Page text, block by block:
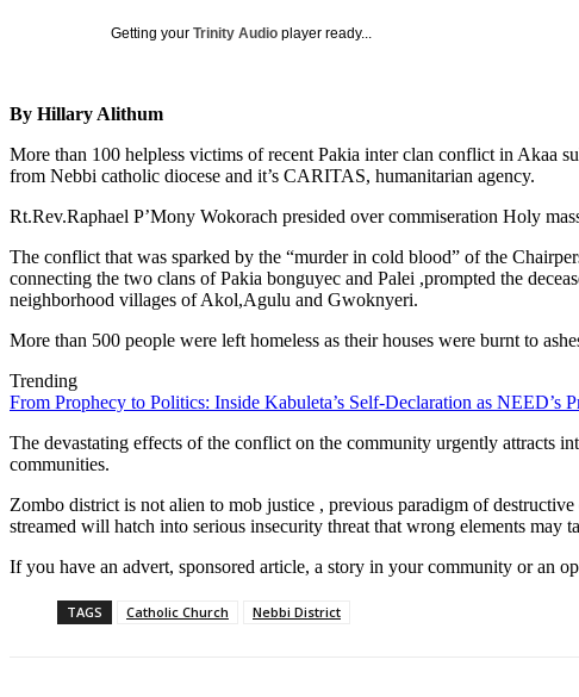
Getting your Trinity Audio player ready...
By Hillary Alithum
More than 100 helpless victims of recent Pakia inter clan conflict in Akaa
from Nebbi catholic diocese and it’s CARITAS, humanitarian agency.
Rt.Rev.Raphael P’Mony Wokorach presided over commiseration Holy
The conflict that was sparked by the “murder in cold blood” of the
connecting the two clans of Pakia bonguyec and Palei ,prompted the
neighborhood villages of Akol,Agulu and Gwoknyeri.
More than 500 people were left homeless as their houses were burnt to
Trending
From Prophecy to Politics: Inside Kabuleta’s Self-Declaration as NEED’s
The devastating effects of the conflict on the community urgently attracts
communities.
Zombo district is not alien to mob justice , previous paradigm of
streamed will hatch into serious insecurity threat that wrong elements may
If you have an advert, sponsored article, a story in your community or an
TAGS Catholic Church Nebbi District